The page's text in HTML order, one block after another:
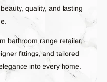
quality, and lasting
bathroom range retailer,
fittings, and tailored
into every home.